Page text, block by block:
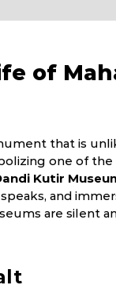
of
that is
one of the
Kutir
and
are silent